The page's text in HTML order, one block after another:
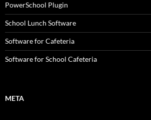
PowerSchool Plugin
School Lunch Software
Software for Cafeteria
Software for School Cafeteria
META